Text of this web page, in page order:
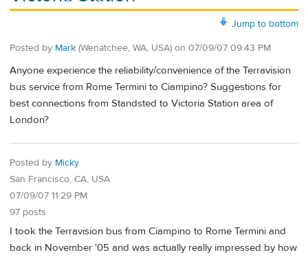
Jump to bottom
Posted by Mark (Wenatchee, WA, USA) on 07/09/07 09:43 PM
Anyone experience the reliability/convenience of the Terravision
bus service from Rome Termini to Ciampino? Suggestions for
best connections from Standsted to Victoria Station area of
London?
Posted by Micky
San Francisco, CA, USA
07/09/07 11:29 PM
97 posts
I took the Terravision bus from Ciampino to Rome Termini and
back in November '05 and was actually really impressed by how